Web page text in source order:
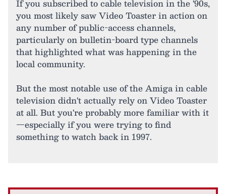
If you subscribed to cable television in the '90s,
you most likely saw Video Toaster in action on
any number of public-access channels,
particularly on bulletin-board type channels
that highlighted what was happening in the
local community.
But the most notable use of the Amiga in cable
television didn't actually rely on Video Toaster
at all. But you're probably more familiar with it
—especially if you were trying to find
something to watch back in 1997.